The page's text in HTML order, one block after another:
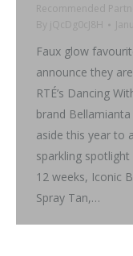
Recommended
By
jQcDg0cJ8H
Faux glow
announce they
RTÉ’s Dancing
brand
aside this year to
sparkling
12 weeks, Iconic
Spray Tan,…